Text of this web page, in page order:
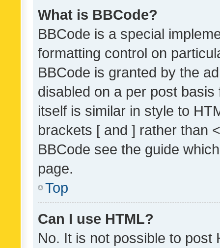
What is BBCode?
BBCode is a special
formatting control on
BBCode is granted by the
disabled on a per post
itself is similar in style to
brackets [ and ] rather than
BBCode see the guide
page.
Top
Can I use HTML?
No. It is not possible to post